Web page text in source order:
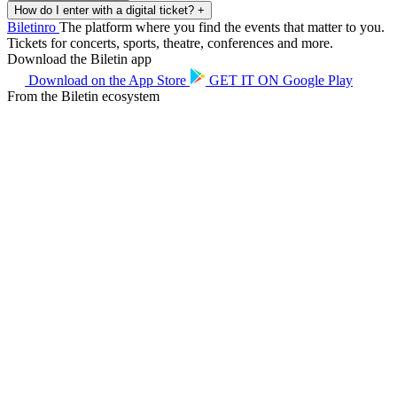
How do I enter with a digital ticket? +
Biletinro The platform where you find the events that matter to you.
Tickets for concerts, sports, theatre, conferences and more.
Download the Biletin app
Download on the App Store GET IT ON Google Play
From the Biletin ecosystem